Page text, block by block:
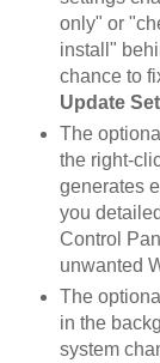
only" or
install"
chance to
Update
The optional
the right-
generates
you
Control
unwanted
The
in the
system